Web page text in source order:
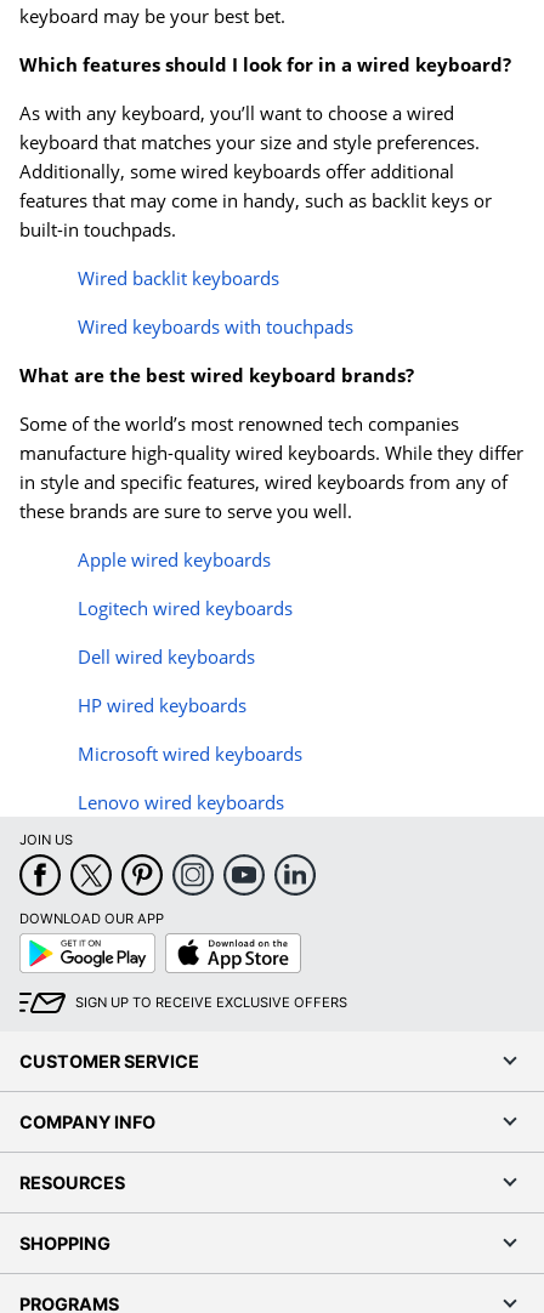
keyboard may be your best bet.
Which features should I look for in a wired keyboard?
As with any keyboard, you’ll want to choose a wired
keyboard that matches your size and style preferences.
Additionally, some wired keyboards offer additional
features that may come in handy, such as backlit keys or
built-in touchpads.
Wired backlit keyboards
Wired keyboards with touchpads
What are the best wired keyboard brands?
Some of the world’s most renowned tech companies
manufacture high-quality wired keyboards. While they differ
in style and specific features, wired keyboards from any of
these brands are sure to serve you well.
Apple wired keyboards
Logitech wired keyboards
Dell wired keyboards
HP wired keyboards
Microsoft wired keyboards
Lenovo wired keyboards
JOIN US
DOWNLOAD OUR APP
Google
Play
App
Store
SIGN UP TO RECEIVE EXCLUSIVE OFFERS
CUSTOMER SERVICE
COMPANY INFO
RESOURCES
SHOPPING
PROGRAMS